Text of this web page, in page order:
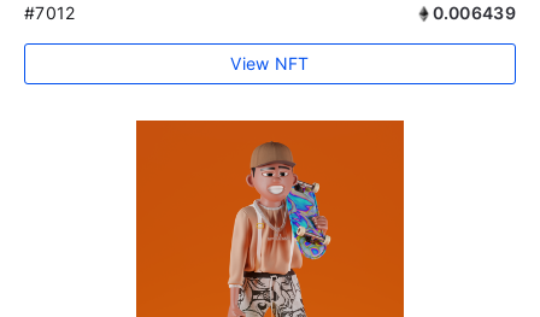
#7012 0.006439
View NFT